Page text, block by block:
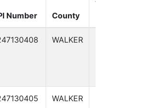
Number County
Well
WALKER
WALKER